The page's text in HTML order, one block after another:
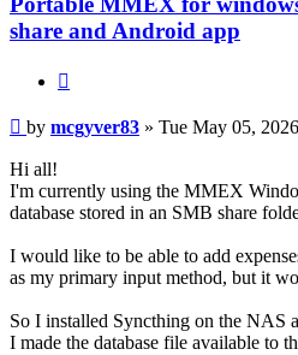
share and Android app
Post
by mcgyver83 » Tue May 05,
Hi all!
I'm currently using the MMEX
database stored in an SMB share
I would like to be able to add
as my primary input method, but it
So I installed Syncthing on the NAS
I made the database file available to